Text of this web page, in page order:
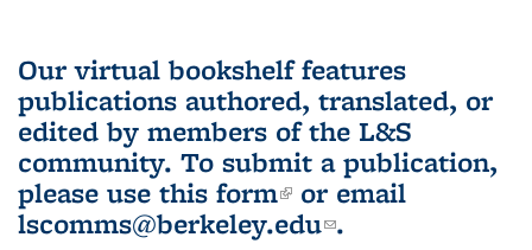
Our virtual bookshelf features
publications authored, translated, or
edited by members of the L&S
community. To submit a publication,
please use this form(link is external)
or email
lscomms@berkeley.edu(link sends e-
.